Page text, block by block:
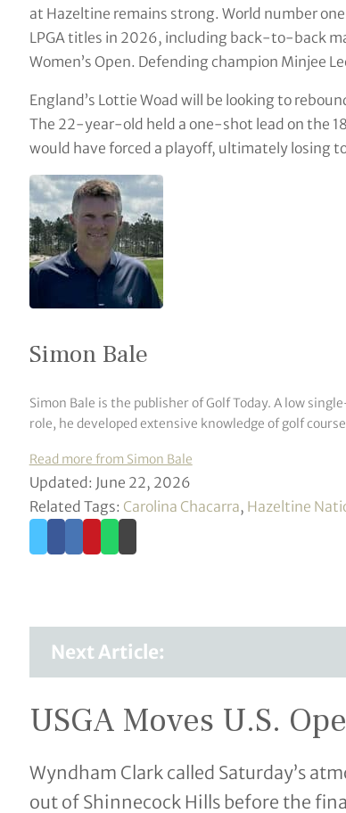
at Hazeltine remains strong. World number
LPGA titles in 2026, including back-to-back
Women’s Open. Defending champion Minjee
England’s Lottie Woad will be looking to
The 22-year-old held a one-shot lead on the
would have forced a playoff, ultimately losing
Simon Bale
Simon Bale is the publisher of Golf Today. A low
role, he developed extensive knowledge of golf
Read more from Simon Bale
Updated: June 22, 2026
Related Tags: Carolina Chacarra, Hazeltine
Next Article:
USGA Moves U.S.
Wyndham Clark called Saturday’s
out of Shinnecock Hills before the